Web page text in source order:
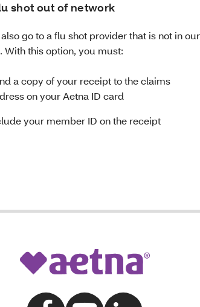
shot out of network
go to a flu shot provider that is not in our
With this option, you must:
a copy of your receipt to the claims
on your Aetna ID card
your member ID on the receipt